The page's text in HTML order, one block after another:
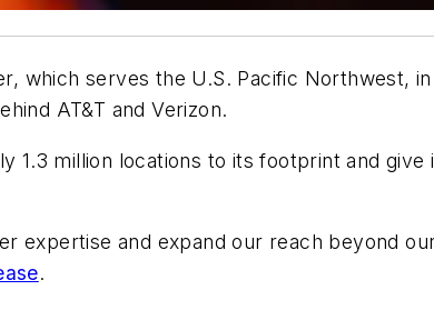
which serves the U.S. Pacific Northwest,
AT&T and Verizon.
1.3 million locations to its footprint and give
expertise and expand our reach beyond
.